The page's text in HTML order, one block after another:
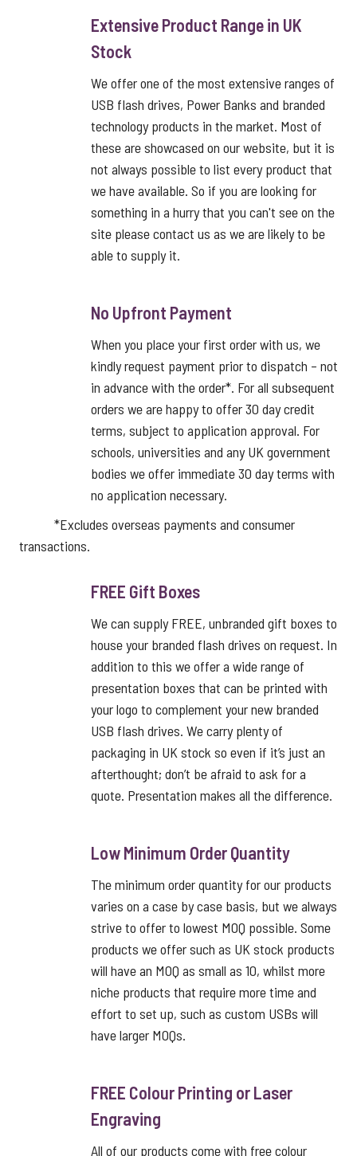
Extensive Product Range in UK
Stock
We offer one of the most extensive ranges of
USB flash drives, Power Banks and branded
technology products in the market. Most of
these are showcased on our website, but it is
not always possible to list every product that
we have available. So if you are looking for
something in a hurry that you can't see on the
site please contact us as we are likely to be
able to supply it.
No Upfront Payment
When you place your first order with us, we
kindly request payment prior to dispatch – not
in advance with the order*. For all subsequent
orders we are happy to offer 30 day credit
terms, subject to application approval. For
schools, universities and any UK government
bodies we offer immediate 30 day terms with
no application necessary.
*Excludes overseas payments and consumer
transactions.
FREE Gift Boxes
We can supply FREE, unbranded gift boxes to
house your branded flash drives on request. In
addition to this we offer a wide range of
presentation boxes that can be printed with
your logo to complement your new branded
USB flash drives. We carry plenty of
packaging in UK stock so even if it’s just an
afterthought; don’t be afraid to ask for a
quote. Presentation makes all the difference.
Low Minimum Order Quantity
The minimum order quantity for our products
varies on a case by case basis, but we always
strive to offer to lowest MOQ possible. Some
products we offer such as UK stock products
will have an MOQ as small as 10, whilst more
niche products that require more time and
effort to set up, such as custom USBs will
have larger MOQs.
FREE Colour Printing or Laser
Engraving
All of our products come with free colour